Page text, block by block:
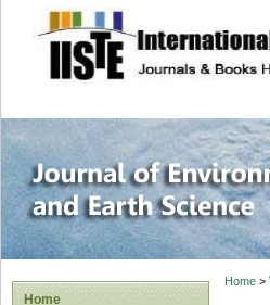
site
Home
Home>